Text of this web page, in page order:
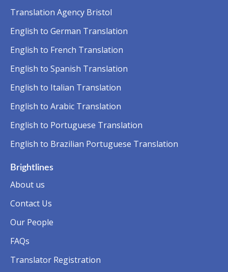
Translation Agency Bristol
English to German Translation
English to French Translation
English to Spanish Translation
English to Italian Translation
English to Arabic Translation
English to Portuguese Translation
English to Brazilian Portuguese Translation
Brightlines
About us
Contact Us
Our People
FAQs
Translator Registration